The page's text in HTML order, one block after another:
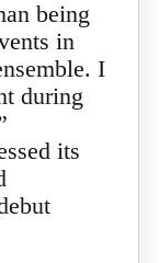
being
in
I
during
its